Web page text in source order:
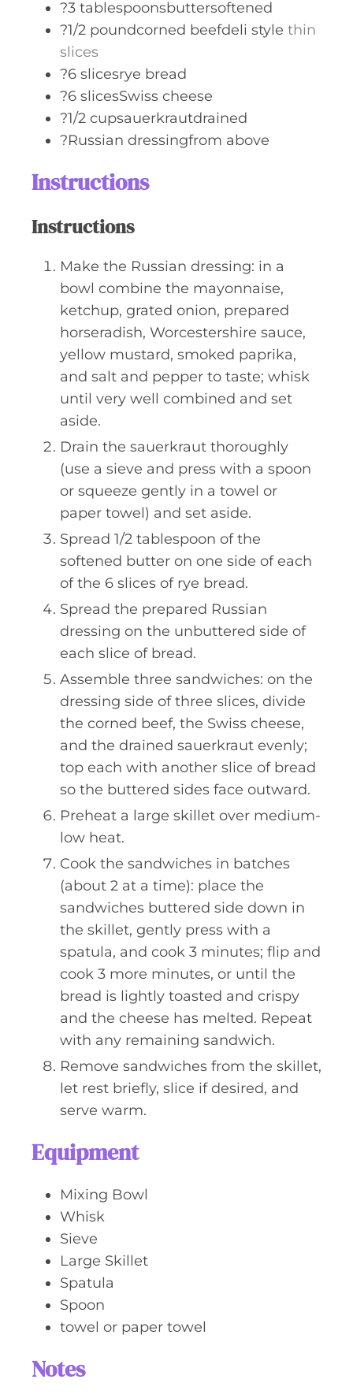
?3 tablespoonsbuttersoftened
?1/2 poundcorned beefdeli style thin
slices
?6 slicesrye bread
?6 slicesSwiss cheese
?1/2 cupsauerkrautdrained
?Russian dressingfrom above
Instructions
Instructions
Make the Russian dressing: in a
bowl combine the mayonnaise,
ketchup, grated onion, prepared
horseradish, Worcestershire sauce,
yellow mustard, smoked paprika,
and salt and pepper to taste; whisk
until very well combined and set
aside.
Drain the sauerkraut thoroughly
(use a sieve and press with a spoon
or squeeze gently in a towel or
paper towel) and set aside.
Spread 1/2 tablespoon of the
softened butter on one side of each
of the 6 slices of rye bread.
Spread the prepared Russian
dressing on the unbuttered side of
each slice of bread.
Assemble three sandwiches: on the
dressing side of three slices, divide
the corned beef, the Swiss cheese,
and the drained sauerkraut evenly;
top each with another slice of bread
so the buttered sides face outward.
Preheat a large skillet over medium-
low heat.
Cook the sandwiches in batches
(about 2 at a time): place the
sandwiches buttered side down in
the skillet, gently press with a
spatula, and cook 3 minutes; flip and
cook 3 more minutes, or until the
bread is lightly toasted and crispy
and the cheese has melted. Repeat
with any remaining sandwich.
Remove sandwiches from the skillet,
let rest briefly, slice if desired, and
serve warm.
Equipment
Mixing Bowl
Whisk
Sieve
Large Skillet
Spatula
Spoon
towel or paper towel
Notes